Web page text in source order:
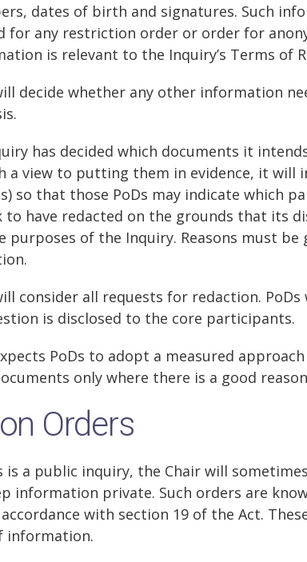
dates of birth and signatures. Such
for any restriction order or order for
is relevant to the Inquiry’s Terms of
decide whether any other information
has decided which documents it
a view to putting them in evidence, it will
so that those PoDs may indicate which
to have redacted on the grounds that its
purposes of the Inquiry. Reasons must be
consider all requests for redaction.
is disclosed to the core participants.
PoDs to adopt a measured
only where there is a good
Orders
is a public inquiry, the Chair will
information private. Such orders are
with section 19 of the Act.
information.